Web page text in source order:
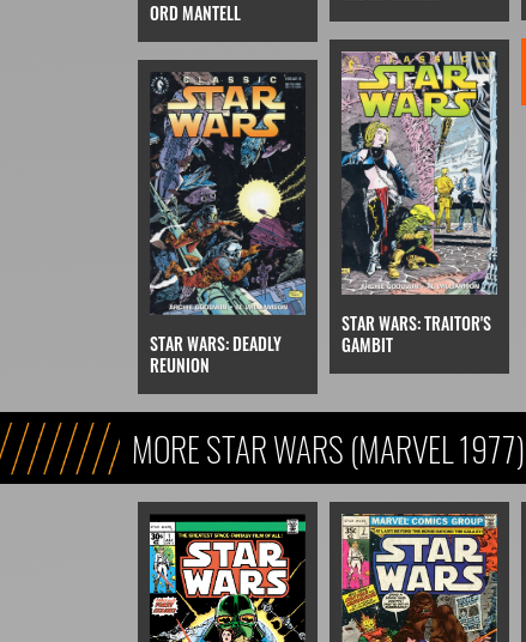
ORD MANTELL
STAR WARS: DEADLY
REUNION
STAR WARS: TRAITOR'S
GAMBIT
MORE STAR WARS (MARVEL 1977)